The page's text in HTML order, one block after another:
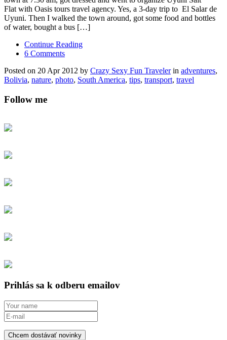
Flat with Oasis tours travel agency. Yes, a 3-day trip to El Salar de
Uyuni. Then I walked the town around, got some food and bottles
of water, bought a bus […]
Continue Reading
6 Comments
Posted on 20 Apr 2012 by Crazy Sexy Fun Travelerin adventures,
Bolivia, nature, photo, South America, tips, transport, travel
Follow me
Prihlás sa k odberu emailov
Chcem dostávať novinky